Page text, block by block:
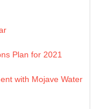
Plan for 2021
with Mojave Water